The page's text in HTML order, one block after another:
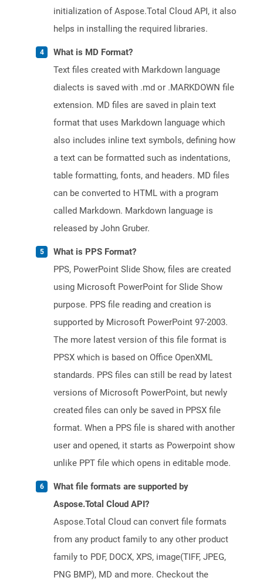
initialization of Aspose.Total Cloud API, it also
helps in installing the required libraries.
What is MD Format?
Text files created with Markdown language
dialects is saved with .md or .MARKDOWN file
extension. MD files are saved in plain text
format that uses Markdown language which
also includes inline text symbols, defining how
a text can be formatted such as indentations,
table formatting, fonts, and headers. MD files
can be converted to HTML with a program
called Markdown. Markdown language is
released by John Gruber.
What is PPS Format?
PPS, PowerPoint Slide Show, files are created
using Microsoft PowerPoint for Slide Show
purpose. PPS file reading and creation is
supported by Microsoft PowerPoint 97-2003.
The more latest version of this file format is
PPSX which is based on Office OpenXML
standards. PPS files can still be read by latest
versions of Microsoft PowerPoint, but newly
created files can only be saved in PPSX file
format. When a PPS file is shared with another
user and opened, it starts as Powerpoint show
unlike PPT file which opens in editable mode.
What file formats are supported by
Aspose.Total Cloud API?
Aspose.Total Cloud can convert file formats
from any product family to any other product
family to PDF, DOCX, XPS, image(TIFF, JPEG,
PNG BMP), MD and more. Checkout the